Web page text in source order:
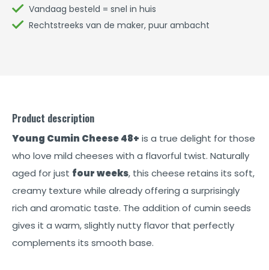
Vandaag besteld = snel in huis
Rechtstreeks van de maker, puur ambacht
Product description
Young Cumin Cheese 48+ is a true delight for those
who love mild cheeses with a flavorful twist. Naturally
aged for just four weeks, this cheese retains its soft,
creamy texture while already offering a surprisingly
rich and aromatic taste. The addition of cumin seeds
gives it a warm, slightly nutty flavor that perfectly
complements its smooth base.